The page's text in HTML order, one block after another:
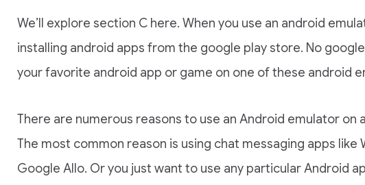
We’ll explore section C here. When you use an android
installing android apps from the google play store. No
your favorite android app or game on one of these android
There are numerous reasons to use an Android emulator on
The most common reason is using chat messaging apps like
Google Allo. Or you just want to use any particular Android